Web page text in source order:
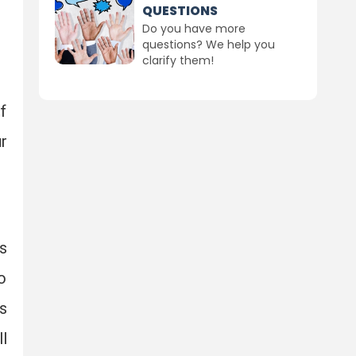
QUESTIONS
Do you have more
questions? We help you
clarify them!